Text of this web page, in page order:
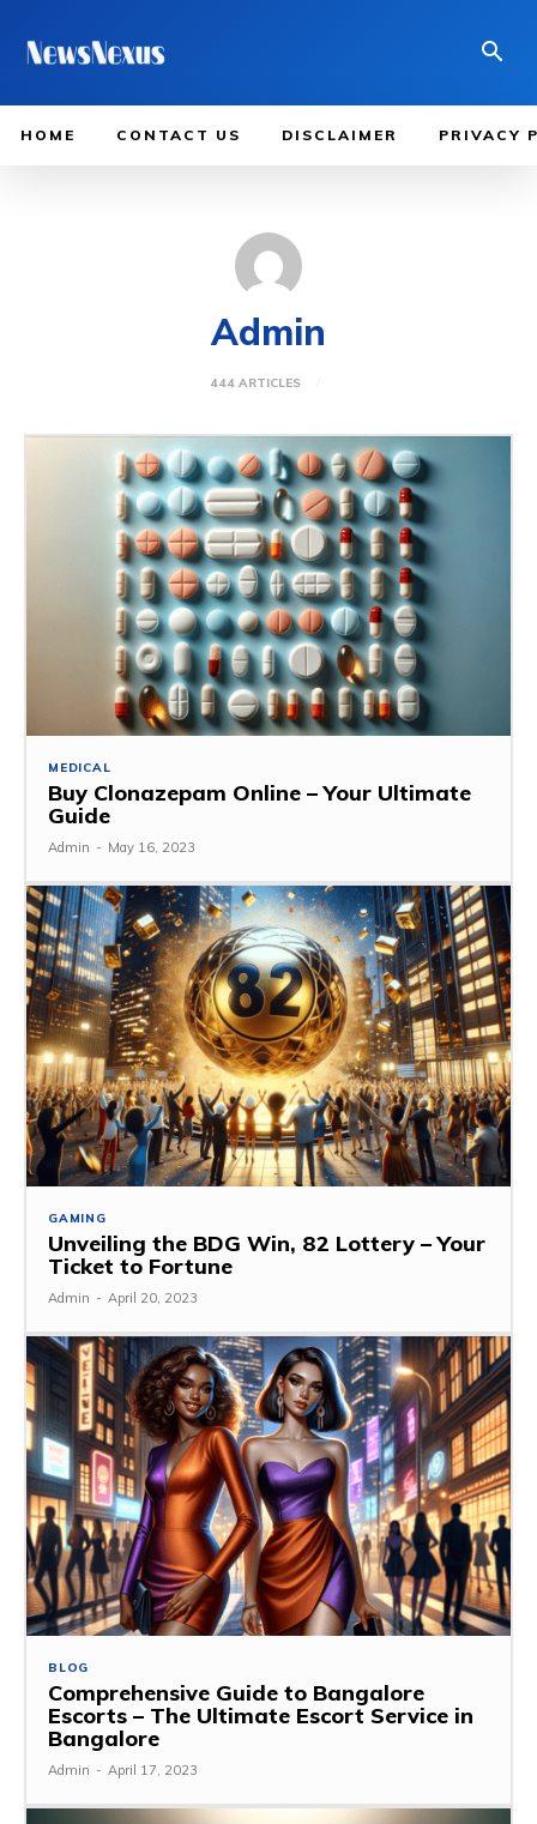
HOME CONTACT US DISCLAIMER PRIVACY
Admin
444 ARTICLES
MEDICAL
Buy Clonazepam Online – Your Ultimate
Guide
Admin - May 16, 2023
GAMING
Unveiling the BDG Win, 82 Lottery – Your
Ticket to Fortune
Admin - April 20, 2023
BLOG
Comprehensive Guide to Bangalore
Escorts – The Ultimate Escort Service in
Bangalore
Admin - April 17, 2023